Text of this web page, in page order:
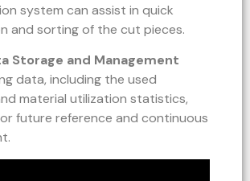
system can assist in quick
and sorting of the cut pieces.
Storage and Management
data, including the used
material utilization statistics,
future reference and continuous